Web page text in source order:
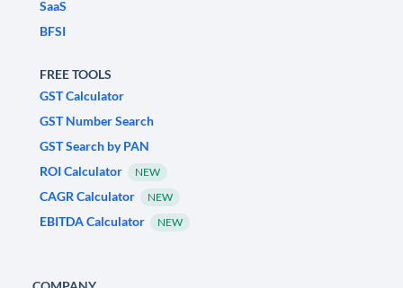
SaaS
BFSI
FREE TOOLS
GST Calculator
GST Number Search
GST Search by PAN
ROI Calculator
NEW
CAGR Calculator NEW
EBITDA Calculator NEW